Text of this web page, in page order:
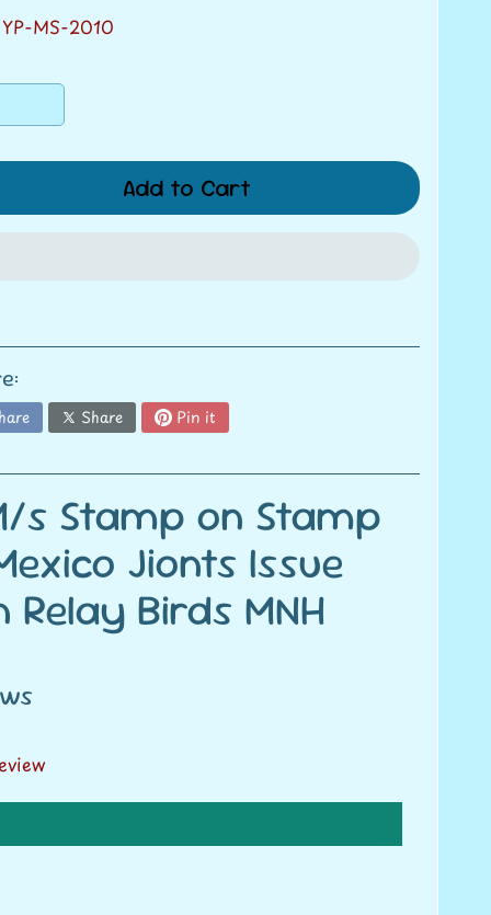
MS-2010
Add to Cart
Share Pin it
s Stamp on Stamp
Jionts Issue
Birds MNH